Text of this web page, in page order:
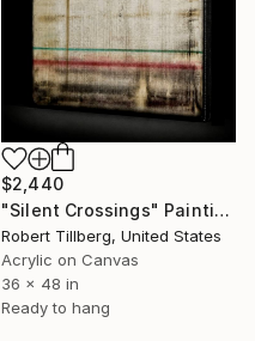
$2,440
"Silent Crossings" Painting
Robert Tillberg, United States
Acrylic on Canvas
36 x 48 in
Ready to hang